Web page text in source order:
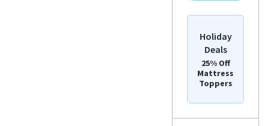
Holiday
Deals
25% Off
Mattress
Toppers